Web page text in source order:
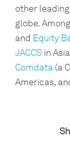
other
globe.
and Equity
JACCS in
Comdata (a
Americas,